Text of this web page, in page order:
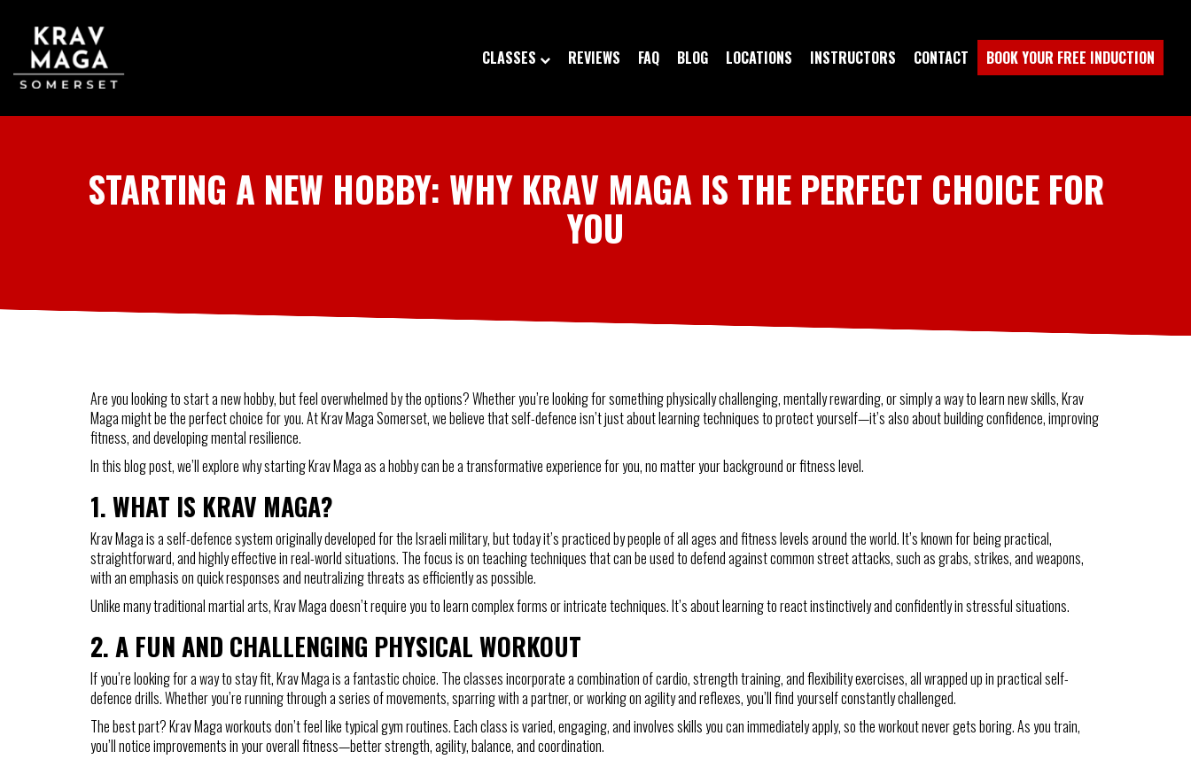
CLASSES REVIEWS FAQ BLOG LOCATIONS INSTRUCTORS CONTACT BOOK YOUR FREE INDUCTION
STARTING A NEW HOBBY: WHY KRAV MAGA IS THE PERFECT CHOICE FOR
YOU
Are you looking to start a new hobby, but feel overwhelmed by the options? Whether you’re looking for something physically challenging, mentally rewarding, or simply a way to learn new skills, Krav
Maga might be the perfect choice for you. At Krav Maga Somerset, we believe that self-defence isn’t just about learning techniques to protect yourself—it’s also about building confidence, improving
fitness, and developing mental resilience.
In this blog post, we’ll explore why starting Krav Maga as a hobby can be a transformative experience for you, no matter your background or fitness level.
1.WHAT IS KRAV MAGA?
Krav Maga is a self-defence system originally developed for the Israeli military, but today it’s practiced by people of all ages and fitness levels around the world. It’s known for being practical,
straightforward, and highly effective in real-world situations. The focus is on teaching techniques that can be used to defend against common street attacks, such as grabs, strikes, and weapons,
with an emphasis on quick responses and neutralizing threats as efficiently as possible.
Unlike many traditional martial arts, Krav Maga doesn’t require you to learn complex forms or intricate techniques. It’s about learning to react instinctively and confidently in stressful situations.
2.A FUN AND CHALLENGING PHYSICAL WORKOUT
If you’re looking for a way to stay fit, Krav Maga is a fantastic choice. The classes incorporate a combination of cardio, strength training, and flexibility exercises, all wrapped up in practical self-
defence drills. Whether you’re running through a series of movements, sparring with a partner, or working on agility and reflexes, you’ll find yourself constantly challenged.
The best part? Krav Maga workouts don’t feel like typical gym routines. Each class is varied, engaging, and involves skills you can immediately apply, so the workout never gets boring. As you train,
you’ll notice improvements in your overall fitness—better strength, agility, balance, and coordination.